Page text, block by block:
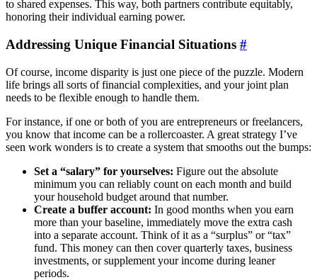
to shared expenses. This way, both partners contribute equitably,
honoring their individual earning power.
Addressing Unique Financial Situations #
Of course, income disparity is just one piece of the puzzle. Modern
life brings all sorts of financial complexities, and your joint plan
needs to be flexible enough to handle them.
For instance, if one or both of you are entrepreneurs or freelancers,
you know that income can be a rollercoaster. A great strategy I’ve
seen work wonders is to create a system that smooths out the bumps:
Set a “salary” for yourselves: Figure out the absolute
minimum you can reliably count on each month and build
your household budget around that number.
Create a buffer account: In good months when you earn
more than your baseline, immediately move the extra cash
into a separate account. Think of it as a “surplus” or “tax”
fund. This money can then cover quarterly taxes, business
investments, or supplement your income during leaner
periods.